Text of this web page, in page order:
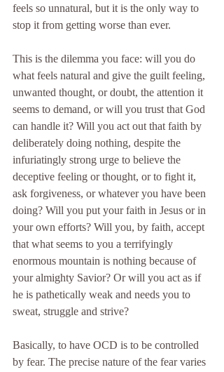
feels so unnatural, but it is the only way to
stop it from getting worse than ever.
This is the dilemma you face: will you do
what feels natural and give the guilt feeling,
unwanted thought, or doubt, the attention it
seems to demand, or will you trust that God
can handle it? Will you act out that faith by
deliberately doing nothing, despite the
infuriatingly strong urge to believe the
deceptive feeling or thought, or to fight it,
ask forgiveness, or whatever you have been
doing? Will you put your faith in Jesus or in
your own efforts? Will you, by faith, accept
that what seems to you a terrifyingly
enormous mountain is nothing because of
your almighty Savior? Or will you act as if
he is pathetically weak and needs you to
sweat, struggle and strive?
Basically, to have OCD is to be controlled
by fear. The precise nature of the fear varies